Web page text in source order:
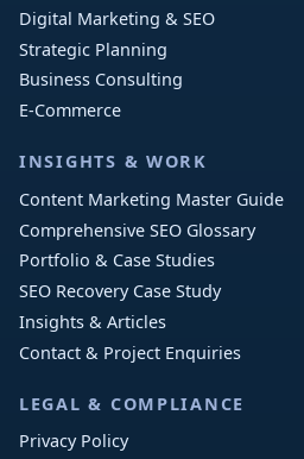
Digital Marketing & SEO
Strategic Planning
Business Consulting
E-Commerce
INSIGHTS & WORK
Content Marketing Master Guide
Comprehensive SEO Glossary
Portfolio & Case Studies
SEO Recovery Case Study
Insights & Articles
Contact & Project Enquiries
LEGAL & COMPLIANCE
Privacy Policy